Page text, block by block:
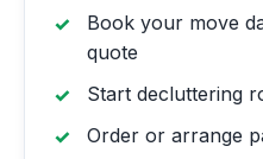
Book your move
quote
Start decluttering
Order or arrange